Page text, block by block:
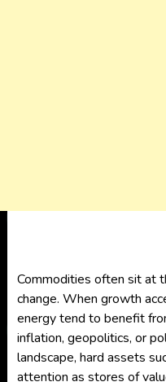
Commodities often sit at
change. When growth
energy tend to benefit
inflation, geopolitics, or
landscape, hard assets
attention as stores of